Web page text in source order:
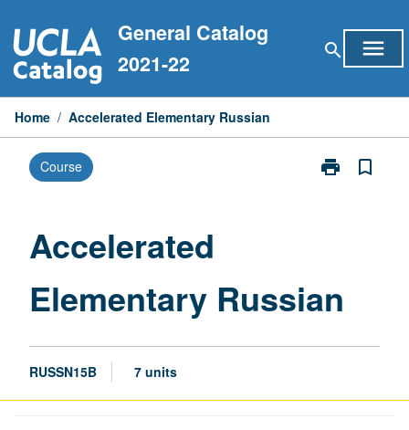
to
content
General Catalog
2021-22
search menu
Home / Accelerated Elementary Russian
Course print
Print
bookmark_border
Accelerated
Elementary Russian
RUSSN15B 7 units